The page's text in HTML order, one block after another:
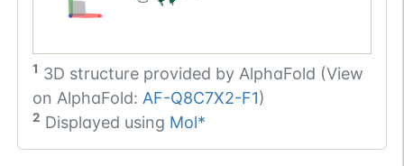
1 3D structure provided by AlphaFold (View
on AlphaFold: AF-Q8C7X2-F1)
2 Displayed using Mol*